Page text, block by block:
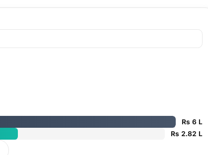
Rs 6 L
Rs 2.82 L